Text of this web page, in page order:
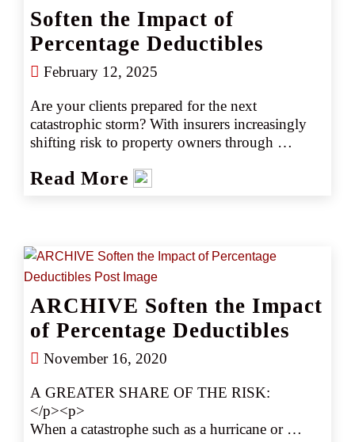
Soften the Impact of
Percentage Deductibles
February 12, 2025
Are your clients prepared for the next
catastrophic storm? With insurers increasingly
shifting risk to property owners through
events like hurricanes and floods can be
Read More
ARCHIVE Soften the Impact
of Percentage Deductibles
November 16, 2020
A GREATER SHARE OF THE RISK:
</p><p>
When a catastrophe such as a hurricane or